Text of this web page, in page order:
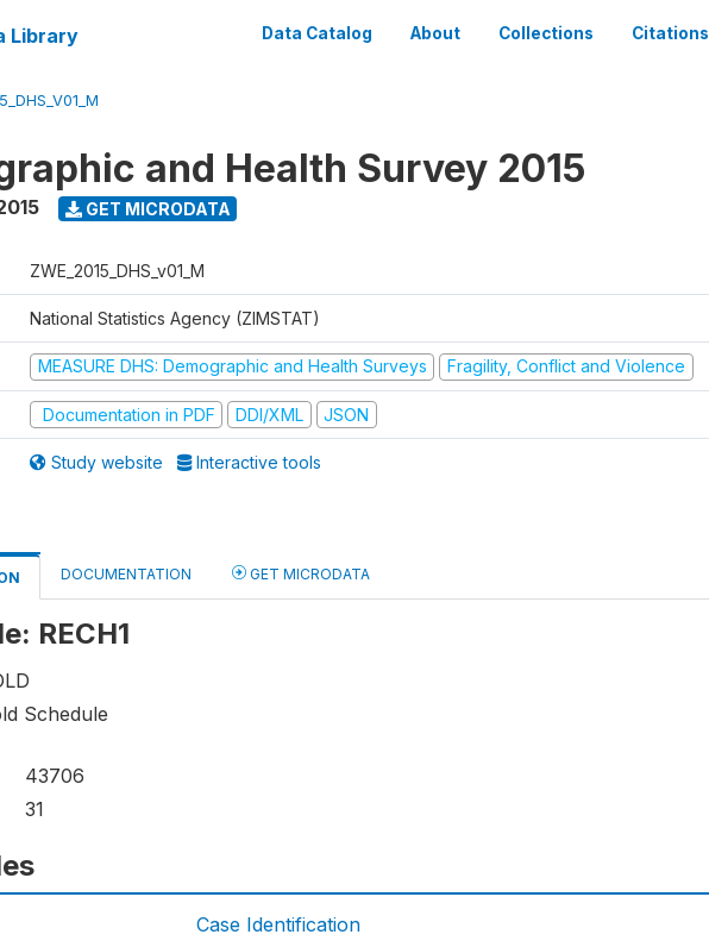
Library Data Catalog About Collections Citations
and Health Survey 2015
GET MICRODATA
ZWE_2015_DHS_v01_M
National Statistics Agency (ZIMSTAT)
MEASURE DHS: Demographic and Health Surveys Fragility, Conflict and Violence
Documentation in PDF DDI/XML JSON
Study website Interactive tools
DOCUMENTATION GET MICRODATA
RECH1
Schedule
43706
31
Case Identification